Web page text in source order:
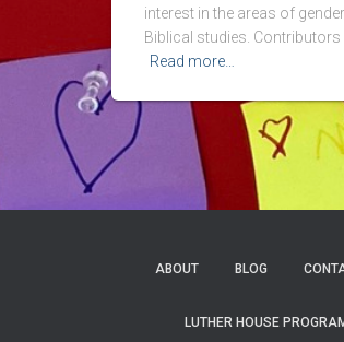
interest in the areas of
Biblical studies.
Read more…
ABOUT BLOG
LUTHER HOUSE